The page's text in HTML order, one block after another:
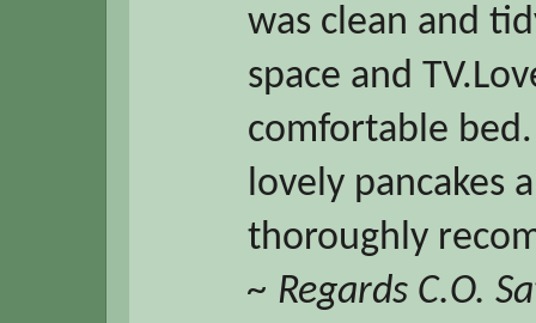
was clean and
space and
comfortable
lovely pancakes
thoroughly
~ Regards C.O.